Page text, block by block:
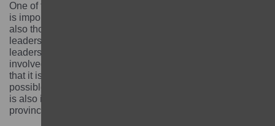
One of the biggest lessons for us was that from the start it
is important to focus on not just identifying the girls but
also those stakeholders – parents, caregivers, religious
leaders, mothers’ groups, youth groups, local influencing
leaders and local government officials – that have to be
involved to be able to reach those girls. We also learned
that it is important to plan an exit strategy as early as
possible, ideally at inception stage. At inception stage it
is also important to engage communities and local and
provincial government – this is to ensure sustainability.